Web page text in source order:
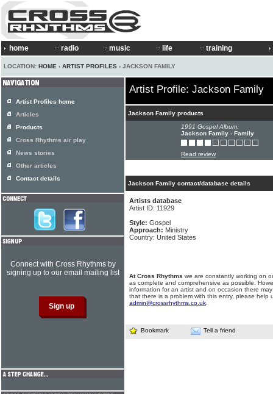
home radio music life training
LOCATION: HOME › ARTIST PROFILES › JACKSON FAMILY
Artist Profile: Jackson Family
Jackson Family products
1991 Gospel Album:
Jackson Family - Family
Read review
Jackson Family contact/database details
Artists database
Artist ID: 11929
Style: Gospel
Approach: Ministry
Country: United States
At Cross Rhythms we are constantly working on
as complete and comprehensive as possible.
information for an artist and on occasion there
that there is a problem with this entry, please help
admin@crossrhythms.co.uk
Bookmark Tell a friend
Artist Profiles home
Articles
Products
Cross Rhythms air play
News stories
Other articles
Contact details
Connect with Cross Rhythms by
signing up to our email mailing list